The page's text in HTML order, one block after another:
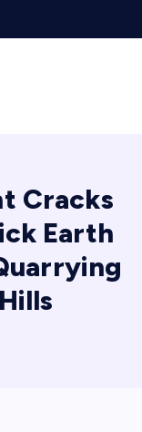
Cracks
Earth